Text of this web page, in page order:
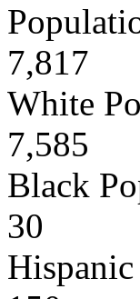
7,817
White
7,585
Black
30